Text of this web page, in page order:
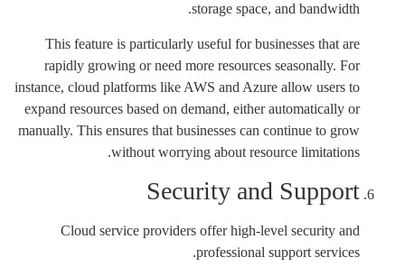
storage space, and bandwidth.
This feature is particularly useful for businesses that are
rapidly growing or need more resources seasonally. For
instance, cloud platforms like AWS and Azure allow users to
expand resources based on demand, either automatically or
manually. This ensures that businesses can continue to grow
without worrying about resource limitations.
Security and Support
Cloud service providers offer high-level security and
professional support services.